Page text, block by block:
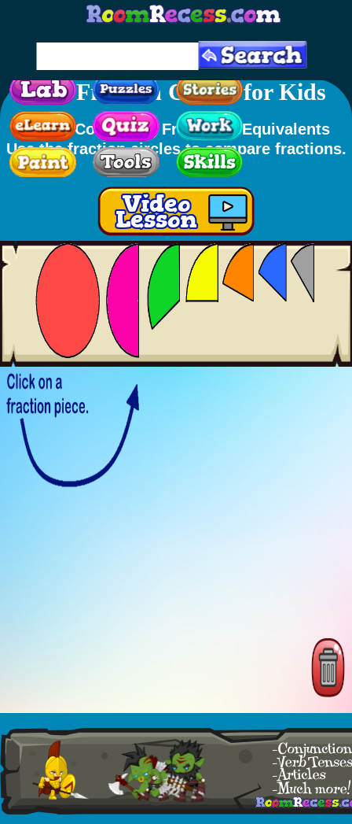
Free Fraction Circles for Kids
Skills: Comparing Fractions, Equivalents
Use the fraction circles to compare fractions.